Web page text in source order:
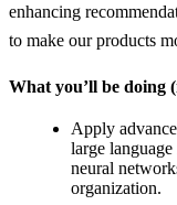
enhancing
to make our products
What you’ll be doing
Apply
large
neural
organization.